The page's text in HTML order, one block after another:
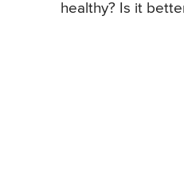
healthy? Is it